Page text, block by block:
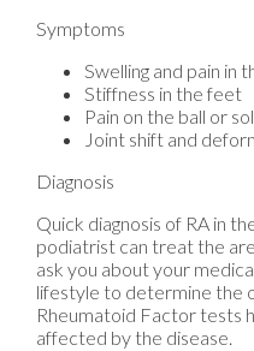
Symptoms
Swelling and pain in
Stiffness in the feet
Pain on the ball or
Joint shift and
Diagnosis
Quick diagnosis of RA in
podiatrist can treat the
ask you about your
lifestyle to determine the
Rheumatoid Factor tests
affected by the disease.